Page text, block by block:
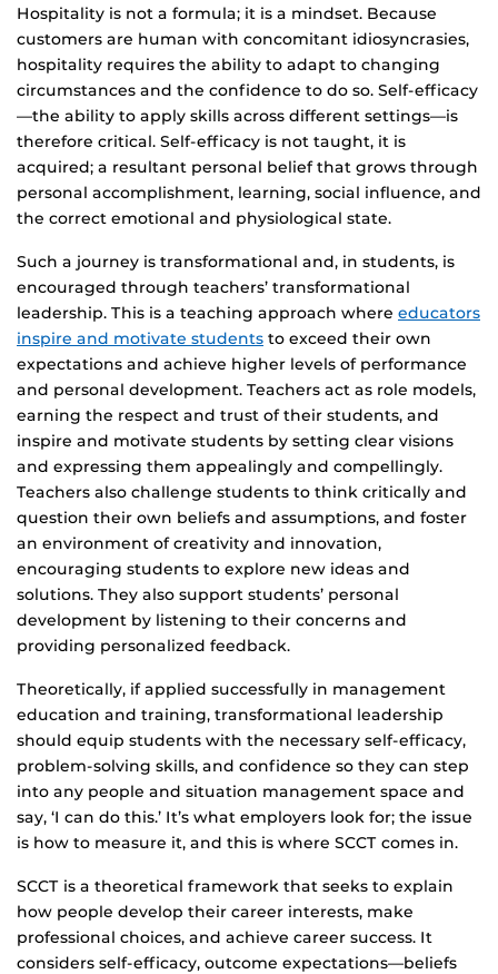
Hospitality is not a formula; it is a mindset. Because
customers are human with concomitant idiosyncrasies,
hospitality requires the ability to adapt to changing
circumstances and the confidence to do so. Self-efficacy
—the ability to apply skills across different settings—is
therefore critical. Self-efficacy is not taught, it is
acquired; a resultant personal belief that grows through
personal accomplishment, learning, social influence, and
the correct emotional and physiological state.
Such a journey is transformational and, in students, is
encouraged through teachers’ transformational
leadership. This is a teaching approach where educators
inspire and motivate students to exceed their own
expectations and achieve higher levels of performance
and personal development. Teachers act as role models,
earning the respect and trust of their students, and
inspire and motivate students by setting clear visions
and expressing them appealingly and compellingly.
Teachers also challenge students to think critically and
question their own beliefs and assumptions, and foster
an environment of creativity and innovation,
encouraging students to explore new ideas and
solutions. They also support students’ personal
development by listening to their concerns and
providing personalized feedback.
Theoretically, if applied successfully in management
education and training, transformational leadership
should equip students with the necessary self-efficacy,
problem-solving skills, and confidence so they can step
into any people and situation management space and
say, ‘I can do this.’ It’s what employers look for; the issue
is how to measure it, and this is where SCCT comes in.
SCCT is a theoretical framework that seeks to explain
how people develop their career interests, make
professional choices, and achieve career success. It
considers self-efficacy, outcome expectations—beliefs